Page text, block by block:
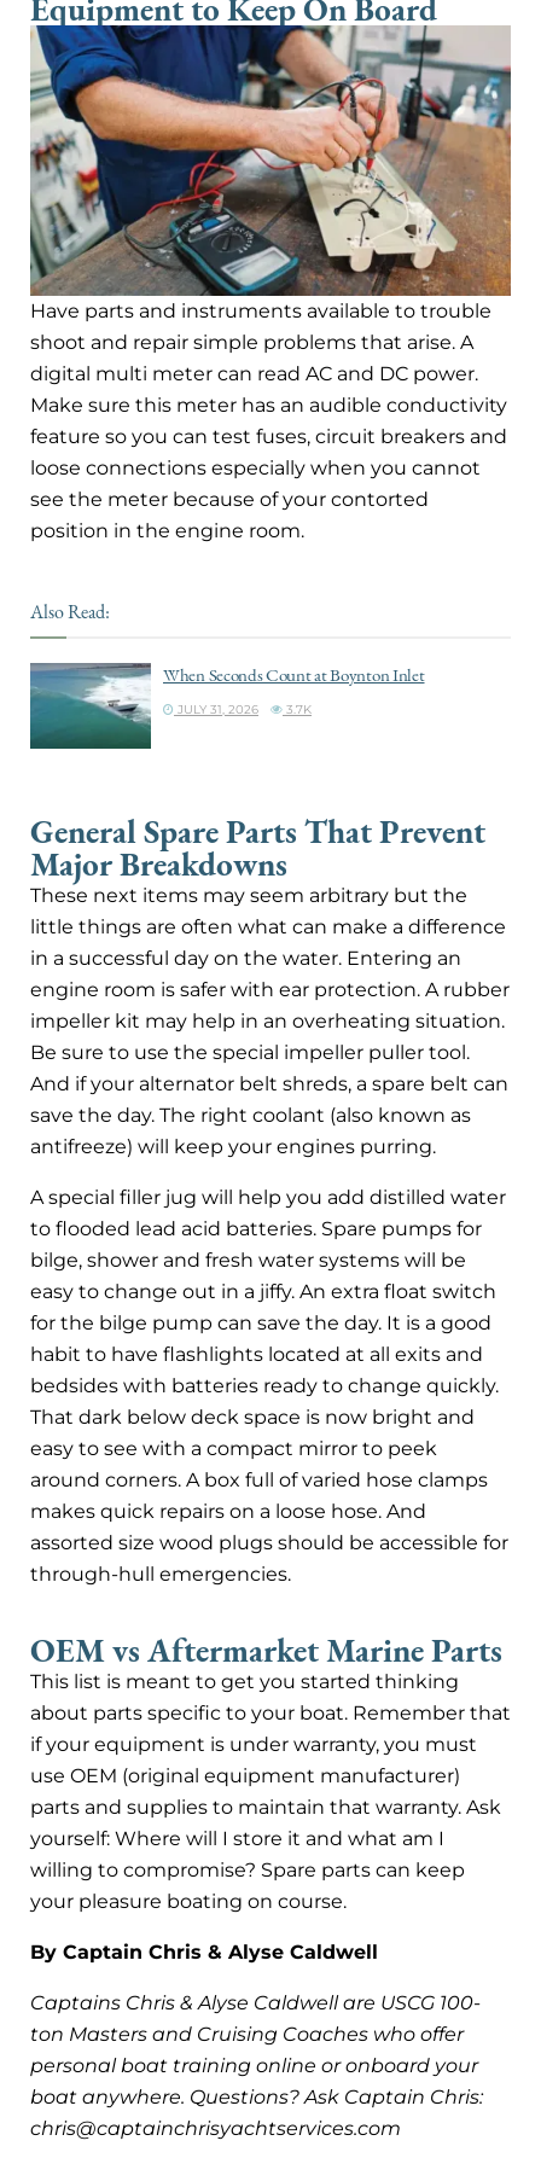
Have parts and instruments available to trouble
shoot and repair simple problems that arise. A
digital multi meter can read AC and DC power.
Make sure this meter has an audible conductivity
feature so you can test fuses, circuit breakers and
loose connections especially when you cannot
see the meter because of your contorted
position in the engine room.
Also Read:
When Seconds Count at Boynton Inlet
JULY 31, 2026 3.7K
General Spare Parts That Prevent
Major Breakdowns
These next items may seem arbitrary but the
little things are often what can make a difference
in a successful day on the water. Entering an
engine room is safer with ear protection. A rubber
impeller kit may help in an overheating situation.
Be sure to use the special impeller puller tool.
And if your alternator belt shreds, a spare belt can
save the day. The right coolant (also known as
antifreeze) will keep your engines purring.
A special filler jug will help you add distilled water
to flooded lead acid batteries. Spare pumps for
bilge, shower and fresh water systems will be
easy to change out in a jiffy. An extra float switch
for the bilge pump can save the day. It is a good
habit to have flashlights located at all exits and
bedsides with batteries ready to change quickly.
That dark below deck space is now bright and
easy to see with a compact mirror to peek
around corners. A box full of varied hose clamps
makes quick repairs on a loose hose. And
assorted size wood plugs should be accessible for
through-hull emergencies.
OEM vs Aftermarket Marine Parts
This list is meant to get you started thinking
about parts specific to your boat. Remember that
if your equipment is under warranty, you must
use OEM (original equipment manufacturer)
parts and supplies to maintain that warranty. Ask
yourself: Where will I store it and what am I
willing to compromise? Spare parts can keep
your pleasure boating on course.
By Captain Chris & Alyse Caldwell
Captains Chris & Alyse Caldwell are USCG 100-
ton Masters and Cruising Coaches who offer
personal boat training online or onboard your
boat anywhere. Questions? Ask Captain Chris:
chris@captainchrisyachtservices.com